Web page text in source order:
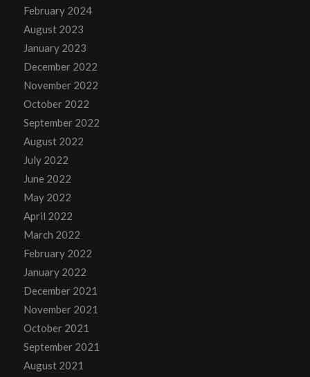
February 2024
August 2023
January 2023
December 2022
November 2022
October 2022
September 2022
August 2022
July 2022
June 2022
May 2022
April 2022
March 2022
February 2022
January 2022
December 2021
November 2021
October 2021
September 2021
August 2021